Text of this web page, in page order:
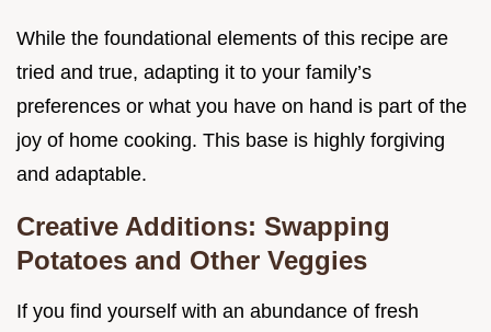
While the foundational elements of this recipe are
tried and true, adapting it to your family’s
preferences or what you have on hand is part of the
joy of home cooking. This base is highly forgiving
and adaptable.
Creative Additions: Swapping
Potatoes and Other Veggies
If you find yourself with an abundance of fresh